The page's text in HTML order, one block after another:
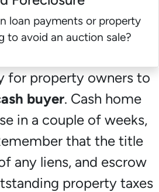
loan payments or property
to avoid an auction sale?
for property owners to
buyer. Cash home
in a couple of weeks,
that the title
any liens, and escrow
property taxes